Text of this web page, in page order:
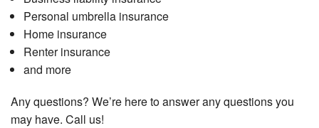
Personal umbrella insurance
Home insurance
Renter insurance
and more
Any questions? We’re here to answer any questions you
may have. Call us!